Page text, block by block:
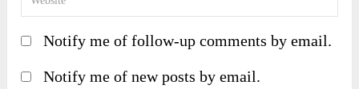
Notify me of follow-up comments by email.
Notify me of new posts by email.